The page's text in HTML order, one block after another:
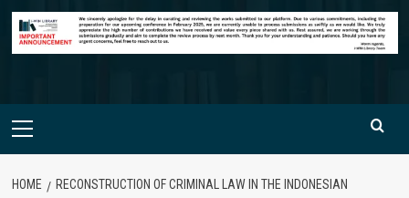
Primary
HOME
RECONSTRUCTION OF CRIMINAL LAW IN THE INDONESIAN